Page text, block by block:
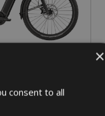
5 days
×
consent to all